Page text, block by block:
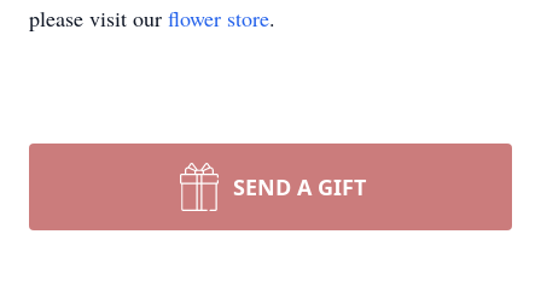
please visit our flower store.
SEND A GIFT